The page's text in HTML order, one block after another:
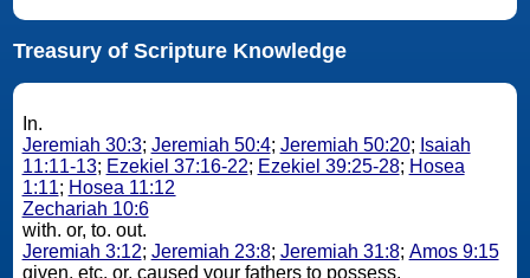
Treasury of Scripture Knowledge
In.
Jeremiah 30:3; Jeremiah 50:4; Jeremiah 50:20; Isaiah
11:11-13; Ezekiel 37:16-22; Ezekiel 39:25-28; Hosea
1:11; Hosea 11:12
Zechariah 10:6
with. or, to. out.
Jeremiah 3:12; Jeremiah 23:8; Jeremiah 31:8; Amos 9:15
given, etc. or, caused your fathers to possess.